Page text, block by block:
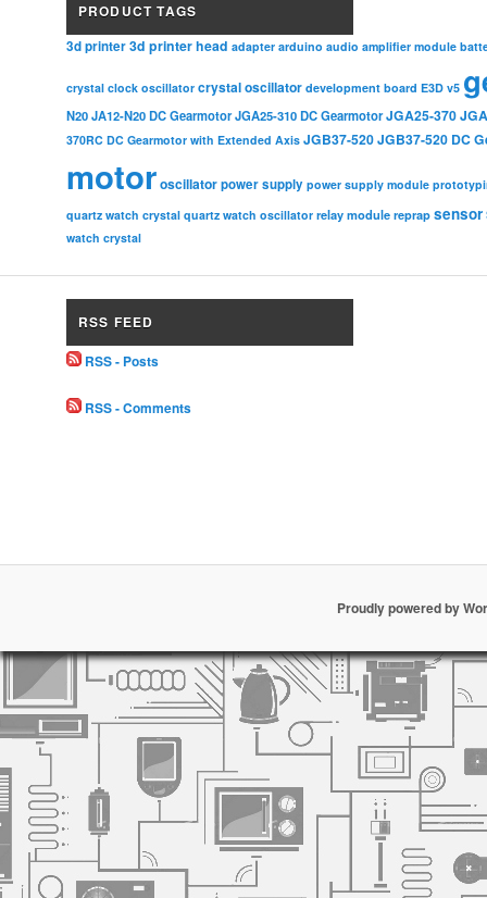
PRODUCT TAGS
3d printer3d printer head adapter arduino audio amplifier module
crystal clock oscillator crystal oscillator development board E3D v5
N20 JA12-N20 DC Gearmotor JGA25-310 DC Gearmotor JGA25-370
370RC DC Gearmotor with Extended Axis JGB37-520JGB37-520 DC
motoroscillatorpower supply power supply module
quartz watch crystal quartz watch oscillator relay module reprap sensor
watch crystal
RSS FEED
RSS - Posts
RSS - Comments
Proudly powered by